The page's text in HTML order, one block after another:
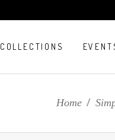
COLLECTIONS
Home/